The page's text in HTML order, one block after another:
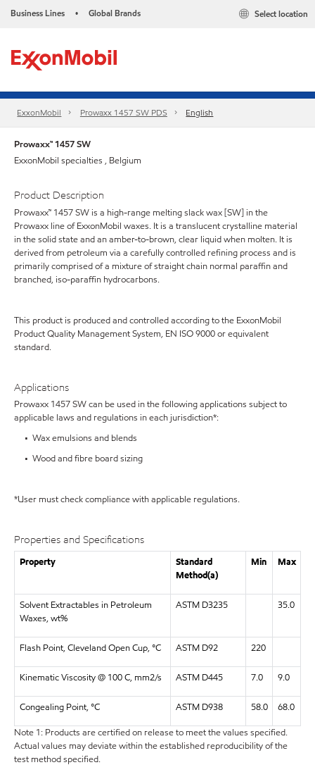
Business Lines • Global Brands Select location
ExxonMobil Prowaxx 1457 SW PDS English
Prowaxx™ 1457 SW
ExxonMobil specialties , Belgium
Product Description
Prowaxx™ 1457 SW is a high-range melting slack wax [SW] in the
Prowaxx line of ExxonMobil waxes. It is a translucent crystalline material
in the solid state and an amber-to-brown, clear liquid when molten. It is
derived from petroleum via a carefully controlled refining process and is
primarily comprised of a mixture of straight chain normal paraffin and
branched, iso-paraffin hydrocarbons.
This product is produced and controlled according to the ExxonMobil
Product Quality Management System, EN ISO 9000 or equivalent
standard.
Applications
Prowaxx 1457 SW can be used in the following applications subject to
applicable laws and regulations in each jurisdiction*:
• Wax emulsions and blends
• Wood and fibre board sizing
*User must check compliance with applicable regulations.
Properties and Specifications
Property
Standard
Method(a)
Min Max
Solvent Extractables in Petroleum
Waxes, wt%
ASTM D3235 35.0
Flash Point, Cleveland Open Cup, °C ASTM D92 220
Kinematic Viscosity @ 100 C, mm2/s ASTM D445 7.0 9.0
Congealing Point, °C ASTM D938 58.0
68.0
Note 1: Products are certified on release to meet the values specified.
Actual values may deviate within the established reproducibility of the
test method specified.